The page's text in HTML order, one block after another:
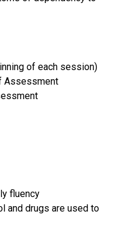
of each session)
Assessment
fluency
and drugs are used to